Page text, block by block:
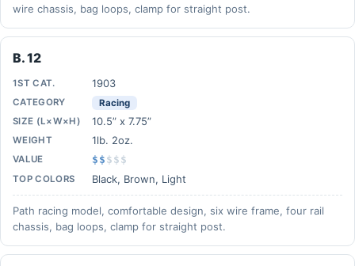
wire chassis, bag loops, clamp for straight post.
B. 12
1ST CAT. 1903
CATEGORY
Racing
SIZE (L×W×H)
10.5” x 7.75”
WEIGHT 1lb. 2oz.
VALUE $$ $ $ $
TOP COLORS Black, Brown, Light
Path racing model, comfortable design, six wire frame, four rail
chassis, bag loops, clamp for straight post.